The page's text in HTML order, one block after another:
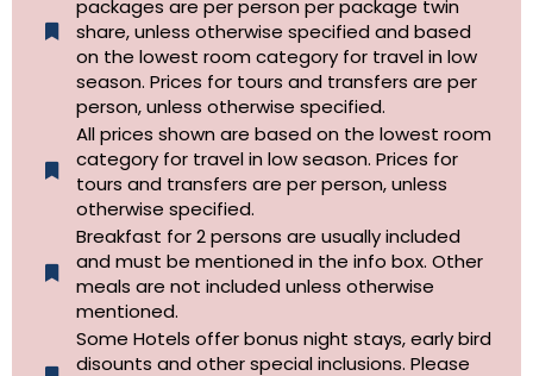
packages are per person per package twin
share, unless otherwise specified and based
on the lowest room category for travel in low
season. Prices for tours and transfers are per
person, unless otherwise specified.
All prices shown are based on the lowest room
category for travel in low season. Prices for
tours and transfers are per person, unless
otherwise specified.​
Breakfast for 2 persons are usually included
and must be mentioned in the info box. Other
meals are not included unless otherwise
mentioned.
Some Hotels offer bonus night stays, early bird
disounts and other special inclusions. Please